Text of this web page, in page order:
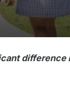
difference